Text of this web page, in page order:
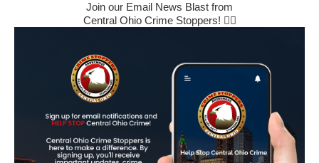
Join our Email News Blast from
Central Ohio Crime Stoppers! 🕵️‍♂️